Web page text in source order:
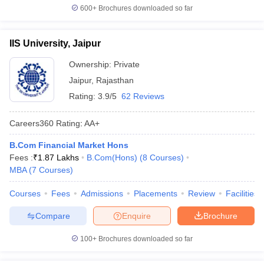
600+ Brochures downloaded so far
IIS University, Jaipur
Ownership: Private
Jaipur, Rajasthan
Rating: 3.9/5 62 Reviews
Careers360 Rating: AA+
B.Com Financial Market Hons
Fees :₹1.87 Lakhs B.Com(Hons) (8 Courses)
MBA (7 Courses)
Courses Fees Admissions Placements Review Facilities
Brochure
Enquire
Compare
100+ Brochures downloaded so far